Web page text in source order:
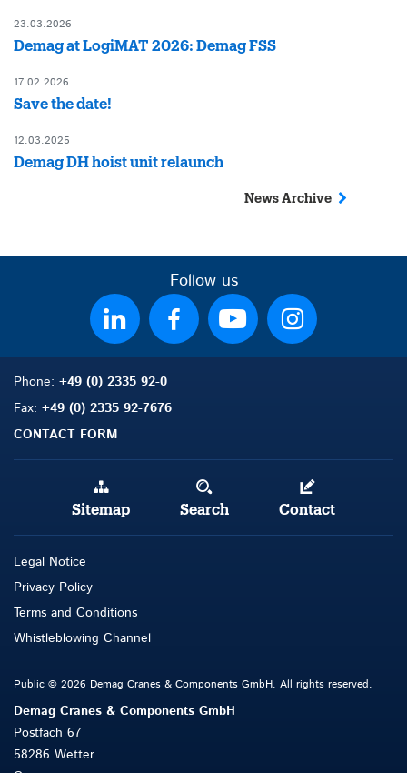
23.03.2026
Demag at LogiMAT 2026: Demag FSS
17.02.2026
Save the date!
12.03.2025
Demag DH hoist unit relaunch
News Archive
Follow us
Phone: +49 (0) 2335 92-0
Fax: +49 (0) 2335 92-7676
CONTACT FORM
Legal Notice
Privacy Policy
Terms and Conditions
Whistleblowing Channel
Sitemap Search Contact
Public © 2026 Demag Cranes & Components GmbH. All rights reserved.
Demag Cranes & Components GmbH
Postfach 67
58286 Wetter